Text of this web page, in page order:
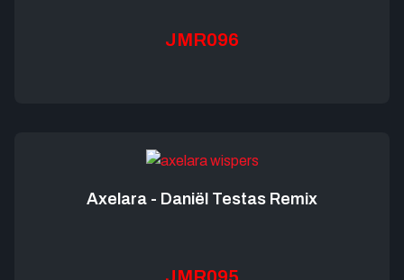
JMR096
Axelara - Daniël Testas Remix
JMR095